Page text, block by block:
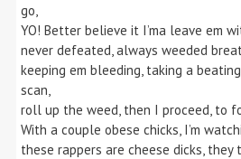
go,
YO! Better believe it I’ma leave em
never defeated, always weeded
keeping em bleeding, taking a
scan,
roll up the weed, then I proceed, to
With a couple obese chicks, I’m
these rappers are cheese dicks,